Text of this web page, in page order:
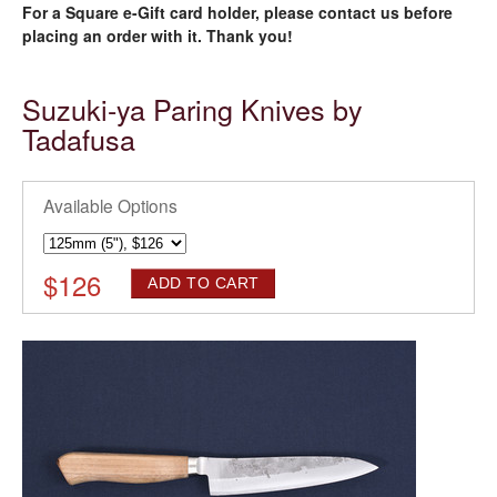
For a Square e-Gift card holder, please contact us before
placing an order with it. Thank you!
Suzuki-ya Paring Knives by
Tadafusa
Available Options
$126 ADD TO CART